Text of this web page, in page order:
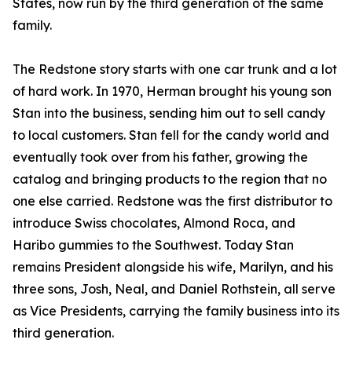
States, now run by the third generation of the same
family.
The Redstone story starts with one car trunk and a lot
of hard work. In 1970, Herman brought his young son
Stan into the business, sending him out to sell candy
to local customers. Stan fell for the candy world and
eventually took over from his father, growing the
catalog and bringing products to the region that no
one else carried. Redstone was the first distributor to
introduce Swiss chocolates, Almond Roca, and
Haribo gummies to the Southwest. Today Stan
remains President alongside his wife, Marilyn, and his
three sons, Josh, Neal, and Daniel Rothstein, all serve
as Vice Presidents, carrying the family business into its
third generation.